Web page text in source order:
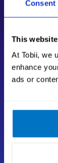
Consent
This
At Tobii, we
enhance
ads or
VAT